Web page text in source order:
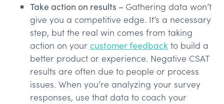
Take action on results – Gathering data won’t
give you a competitive edge. It’s a necessary
step, but the real win comes from taking
action on your customer feedback to build a
better product or experience. Negative CSAT
results are often due to people or process
issues. When you’re analyzing your survey
responses, use that data to coach your